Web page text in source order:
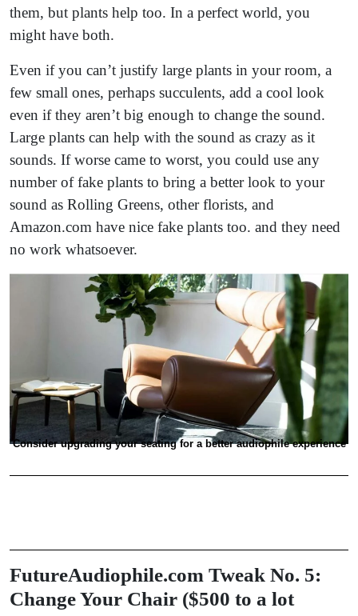
them, but plants help too. In a perfect world, you
might have both.
Even if you can’t justify large plants in your room, a
few small ones, perhaps succulents, add a cool look
even if they aren’t big enough to change the sound.
Large plants can help with the sound as crazy as it
sounds. If worse came to worst, you could use any
number of fake plants to bring a better look to your
sound as Rolling Greens, other florists, and
Amazon.com have nice fake plants too. and they need
no work whatsoever.
Consider upgrading your seating for a better audiophile experience
FutureAudiophile.com Tweak No. 5:
Change Your Chair ($500 to a lot